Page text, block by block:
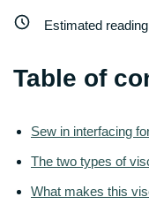
Estimated
Table of
Sew in interfacing
The two types of
What makes this